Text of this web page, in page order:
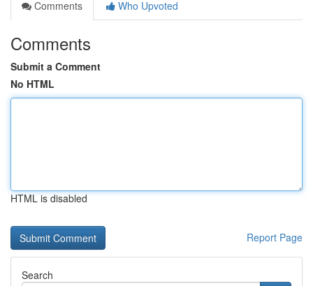
Comments
Who Upvoted
Comments
Submit a Comment
No HTML
HTML is disabled
Report Page
Search